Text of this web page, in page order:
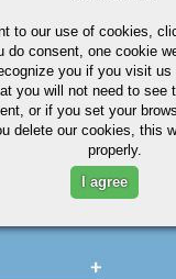
to our use of cookies,
do consent, one cookie
you if you visit
you will not need to see
or if you set your
delete our cookies, this
properly.
I agree